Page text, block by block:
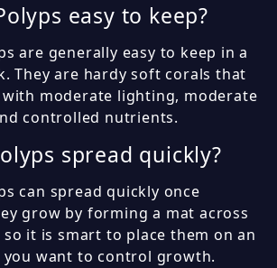
easy to keep?
are generally easy to keep in a
They are hardy soft corals that
moderate lighting, moderate
controlled nutrients.
spread quickly?
can spread quickly once
grow by forming a mat across
it is smart to place them on an
want to control growth.